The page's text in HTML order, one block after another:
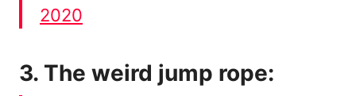
2020
3. The weird jump rope: